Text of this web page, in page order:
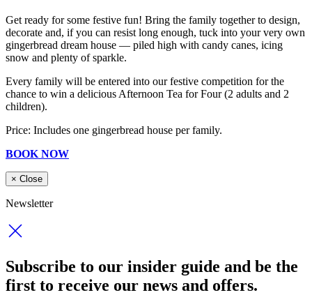
Get ready for some festive fun! Bring the family together to design,
decorate and, if you can resist long enough, tuck into your very own
gingerbread dream house — piled high with candy canes, icing
snow and plenty of sparkle.
Every family will be entered into our festive competition for the
chance to win a delicious Afternoon Tea for Four (2 adults and 2
children).
Price: Includes one gingerbread house per family.
BOOK NOW
× Close
Newsletter
Subscribe to our insider guide and be the
first to receive our news and offers.